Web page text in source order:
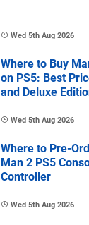
Wed 5th Aug 2026
Where to Buy
on PS5: Best
and Deluxe
Wed 5th Aug 2026
Where to Pre-
Man 2 PS5
Controller
Wed 5th Aug 2026